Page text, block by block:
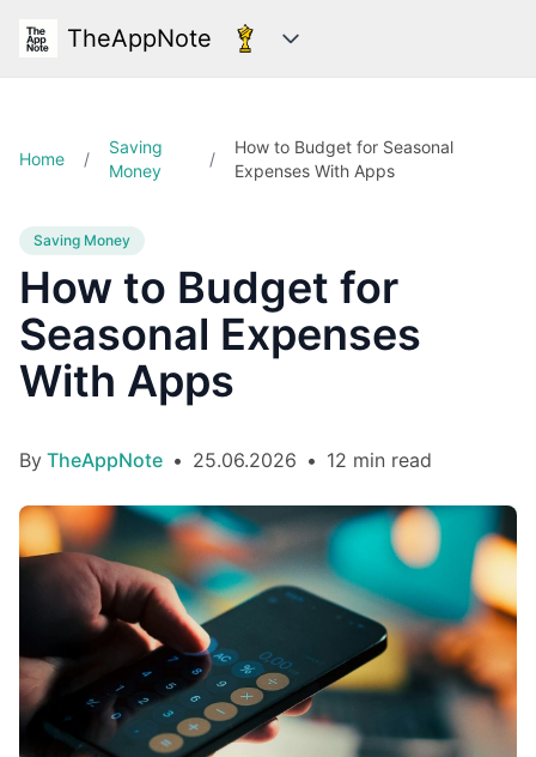
TheAppNote Categories
Home /
Saving
Money
/
How to Budget for Seasonal
Expenses With Apps
Saving Money
How to Budget for
Seasonal Expenses
With Apps
By TheAppNote • 25.06.2026 • 12 min read